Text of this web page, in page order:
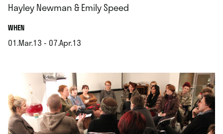
Hayley Newman & Emily Speed
WHEN.
01.Mar.13 - 07.Apr.13